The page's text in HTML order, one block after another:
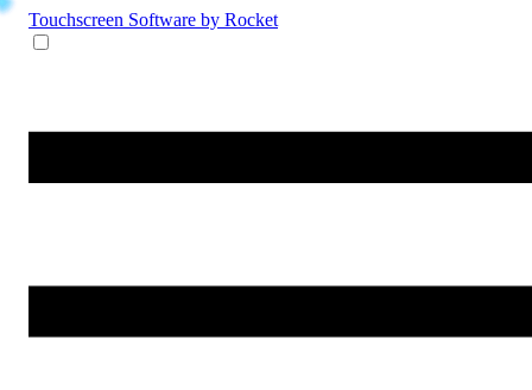
Touchscreen Software by Rocket